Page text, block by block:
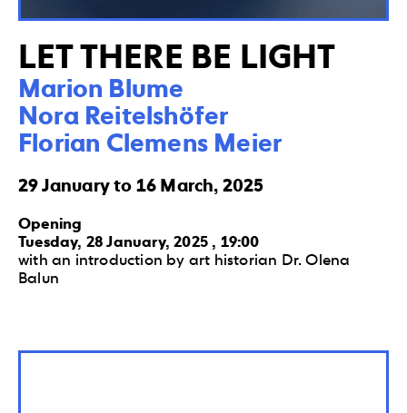
LET THERE BE LIGHT
Marion Blume
Nora Reitelshöfer
Florian Clemens Meier
29 January to 16 March, 2025
Opening
Tuesday, 28 January, 2025 , 19:00
with an introduction by art historian Dr. Olena
Balun